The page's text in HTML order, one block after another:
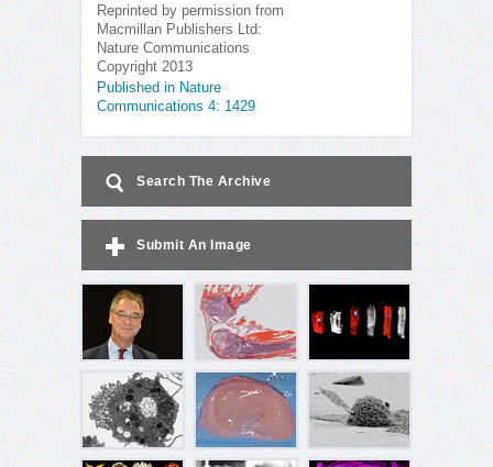
Reprinted by permission from
Macmillan Publishers Ltd:
Nature Communications
Copyright 2013
Published in Nature
Communications 4: 1429
Search The Archive
Submit An Image